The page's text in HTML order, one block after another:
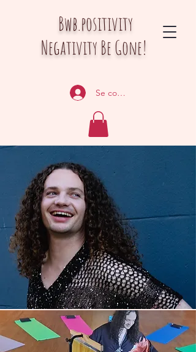
Bwb.positivity
Negativity Be Gone!
Se connecter